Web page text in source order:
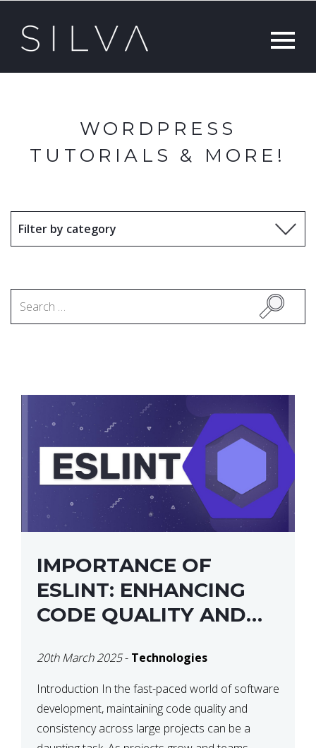
WORDPRESS
TUTORIALS & MORE!
IMPORTANCE OF
ESLINT: ENHANCING
CODE QUALITY AND
20th March 2025- Technologies
Introduction In the fast-paced world of software
development, maintaining code quality and
consistency across large projects can be a